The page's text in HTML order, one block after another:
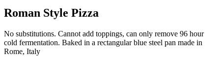
Roman Style Pizza
No substitutions. Cannot add toppings, can only remove 96 hour
cold fermentation. Baked in a rectangular blue steel pan made in
Rome, Italy